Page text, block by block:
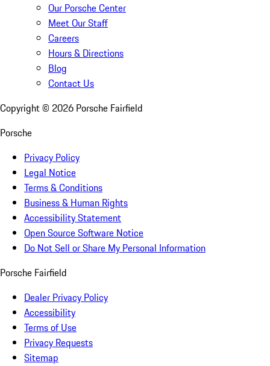
Our Porsche Center
Meet Our Staff
Careers
Hours & Directions
Blog
Contact Us
Copyright © 2026 Porsche Fairfield
Porsche
Privacy Policy
Legal Notice
Terms & Conditions
Business & Human Rights
Accessibility Statement
Open Source Software Notice
Do Not Sell or Share My Personal Information
Porsche Fairfield
Dealer Privacy Policy
Accessibility
Terms of Use
Privacy Requests
Sitemap